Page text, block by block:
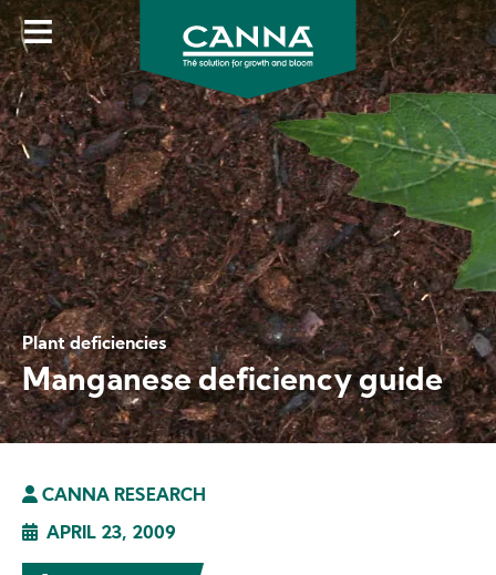
Skip
to
main
content
Plant deficiencies
Manganese deficiency guide
CANNA RESEARCH
APRIL 23, 2009